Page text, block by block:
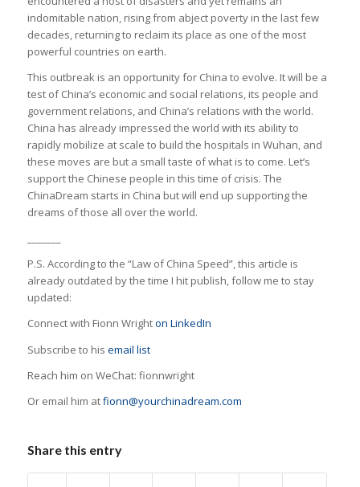
indomitable nation, rising from abject poverty in the last few
decades, returning to reclaim its place as one of the most
powerful countries on earth.
This outbreak is an opportunity for China to evolve. It will be a
test of China’s economic and social relations, its people and
government relations, and China’s relations with the world.
China has already impressed the world with its ability to
rapidly mobilize at scale to build the hospitals in Wuhan, and
these moves are but a small taste of what is to come. Let’s
support the Chinese people in this time of crisis. The
ChinaDream starts in China but will end up supporting the
dreams of those all over the world.
P.S. According to the “Law of China Speed”, this article is
already outdated by the time I hit publish, follow me to stay
updated:
Connect with Fionn Wrighton LinkedIn
Subscribe to his email list
Reach him on WeChat: fionnwright
Or email him atfionn@yourchinadream.com
Share this entry